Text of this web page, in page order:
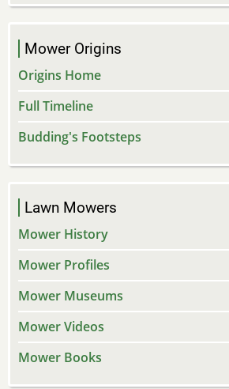
Mower Origins
Origins Home
Full Timeline
Budding's Footsteps
Lawn Mowers
Mower History
Mower Profiles
Mower Museums
Mower Videos
Mower Books